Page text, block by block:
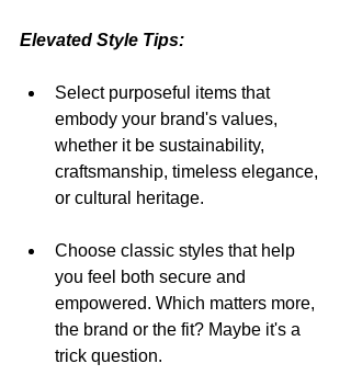
Elevated Style Tips:
Select purposeful items that
embody your brand's values,
whether it be sustainability,
craftsmanship, timeless elegance,
or cultural heritage.
Choose classic styles that help
you feel both secure and
empowered. Which matters more,
the brand or the fit? Maybe it's a
trick question.